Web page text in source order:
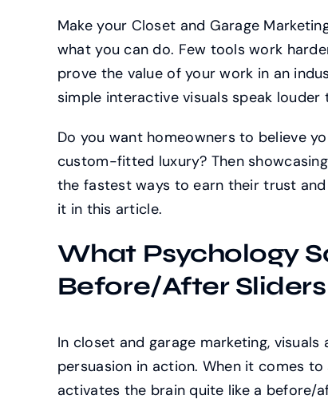
Make your Closet and Garage
what you can do. Few tools work
prove the value of your work in an
simple interactive visuals speak
Do you want homeowners to believe
custom-fitted luxury? Then
the fastest ways to earn their trust
it in this article.
What Psychology
Before/After Sliders
In closet and garage marketing,
persuasion in action. When it comes
activates the brain quite like a before/